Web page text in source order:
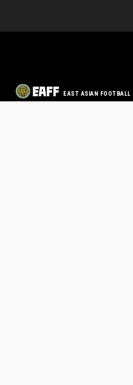
EAST ASIAN FOOTBALL